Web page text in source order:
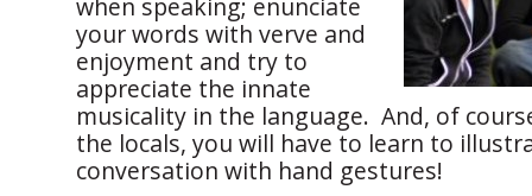
when speaking; enunciate
your words with verve and
enjoyment and try to
appreciate the innate
musicality in the language. And, of
the locals, you will have to learn to
conversation with hand gestures!